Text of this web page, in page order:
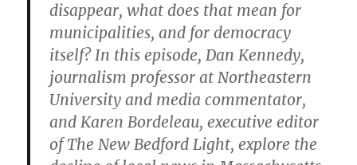
disappear, what does that mean for
municipalities, and for democracy
itself? In this episode, Dan Kennedy,
journalism professor at Northeastern
University and media commentator,
and Karen Bordeleau, executive editor
of The New Bedford Light, explore the